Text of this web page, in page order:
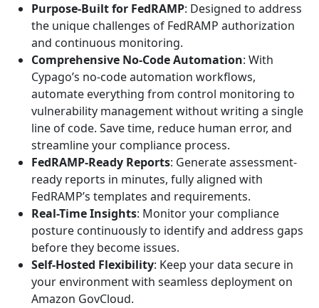
Purpose-Built for FedRAMP: Designed to address
the unique challenges of FedRAMP authorization
and continuous monitoring.
Comprehensive No-Code Automation: With
Cypago’s no-code automation workflows,
automate everything from control monitoring to
vulnerability management without writing a single
line of code. Save time, reduce human error, and
streamline your compliance process.
FedRAMP-Ready Reports: Generate assessment-
ready reports in minutes, fully aligned with
FedRAMP’s templates and requirements.
Real-Time Insights: Monitor your compliance
posture continuously to identify and address gaps
before they become issues.
Self-Hosted Flexibility: Keep your data secure in
your environment with seamless deployment on
Amazon GovCloud.